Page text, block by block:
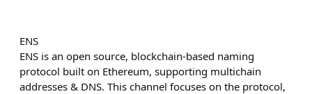
ENS
ENS is an open source, blockchain-based naming
protocol built on Ethereum, supporting multichain
addresses & DNS. This channel focuses on the protocol,